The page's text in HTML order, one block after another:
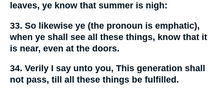
leaves, ye know that summer is nigh:
33. So likewise ye (the pronoun is emphatic),
when ye shall see all these things, know that it
is near, even at the doors.
34. Verily I say unto you, This generation shall
not pass, till all these things be fulfilled.